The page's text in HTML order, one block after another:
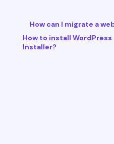
How can I migrate a
How to install
Installer?